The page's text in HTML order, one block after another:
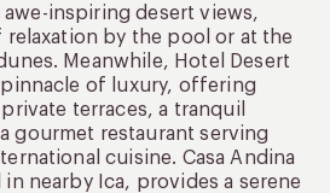
inspiring desert views,
by the pool or at the
Meanwhile, Hotel Desert
pinnacle of luxury, offering
terraces, a tranquil
gourmet restaurant serving
cuisine. Casa Andina
in nearby Ica, provides a serene